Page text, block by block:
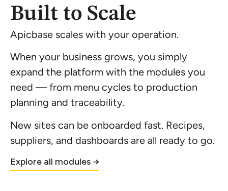
Built to Scale
Apicbase scales with your operation.
When your business grows, you simply
expand the platform with the modules you
need — from menu cycles to production
planning and traceability.
New sites can be onboarded fast. Recipes,
suppliers, and dashboards are all ready to go.
Explore all modules →